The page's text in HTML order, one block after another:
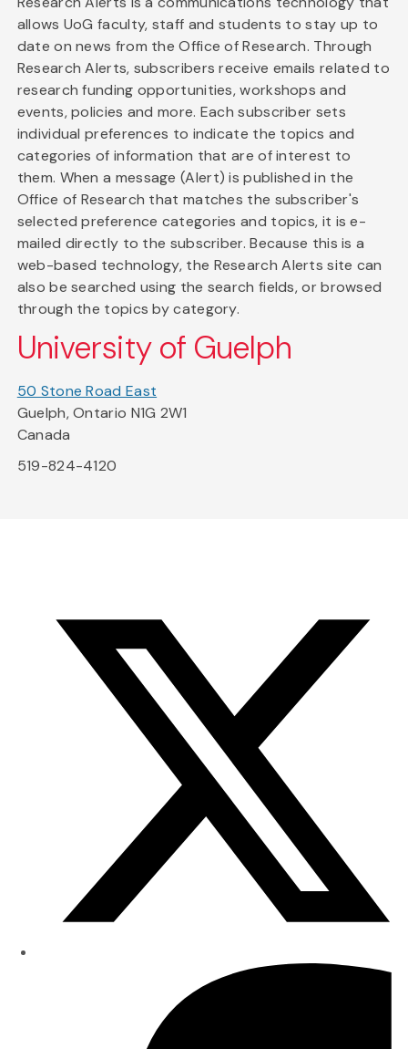
allows UoG faculty, staff and students to stay up to
date on news from the Office of Research. Through
Research Alerts, subscribers receive emails related to
research funding opportunities, workshops and
events, policies and more. Each subscriber sets
individual preferences to indicate the topics and
categories of information that are of interest to
them. When a message (Alert) is published in the
Office of Research that matches the subscriber's
selected preference categories and topics, it is e-
mailed directly to the subscriber. Because this is a
web-based technology, the Research Alerts site can
also be searched using the search fields, or browsed
through the topics by category.
University of Guelph
50 Stone Road East
Guelph, Ontario N1G 2W1
Canada
519-824-4120